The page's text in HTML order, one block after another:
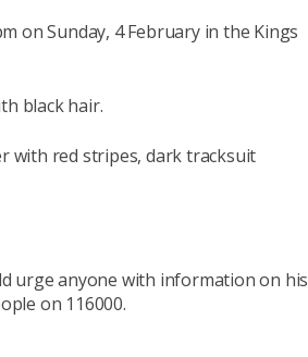
on Sunday, 4 February in the Kings
black hair.
with red stripes, dark tracksuit
urge anyone with information on his
on 116000.